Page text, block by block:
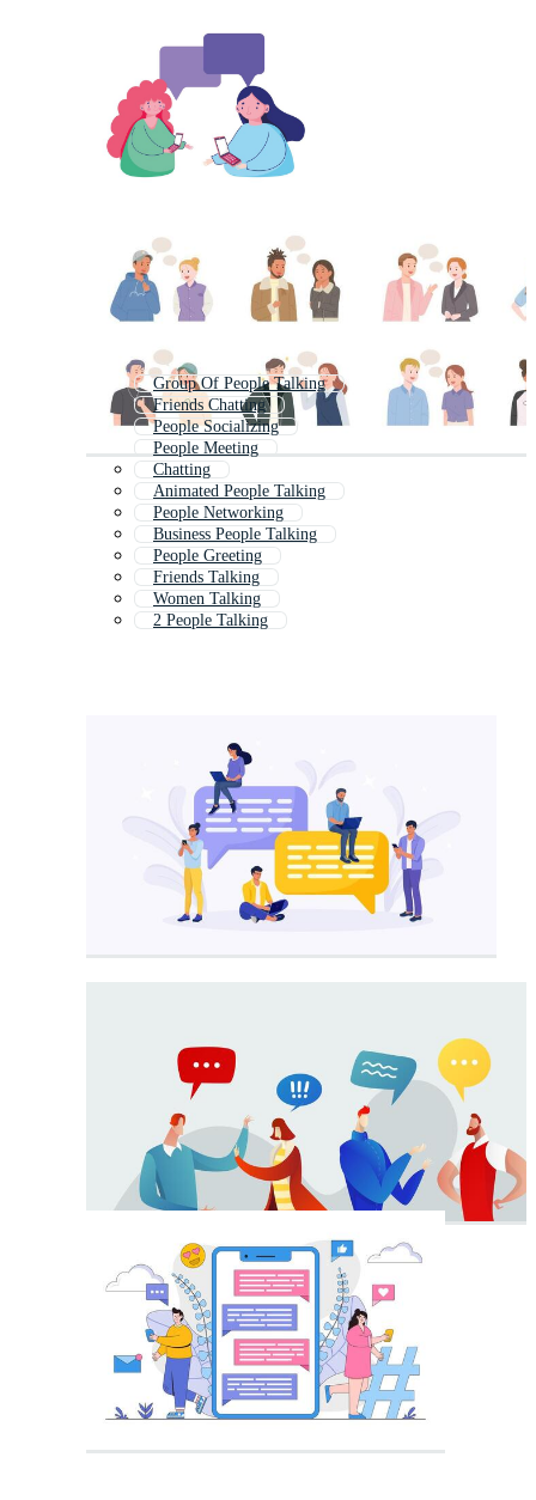
Group Of People Talking
Friends Chatting
People Socializing
People Meeting
Chatting
Animated People Talking
People Networking
Business People Talking
People Greeting
Friends Talking
Women Talking
2 People Talking